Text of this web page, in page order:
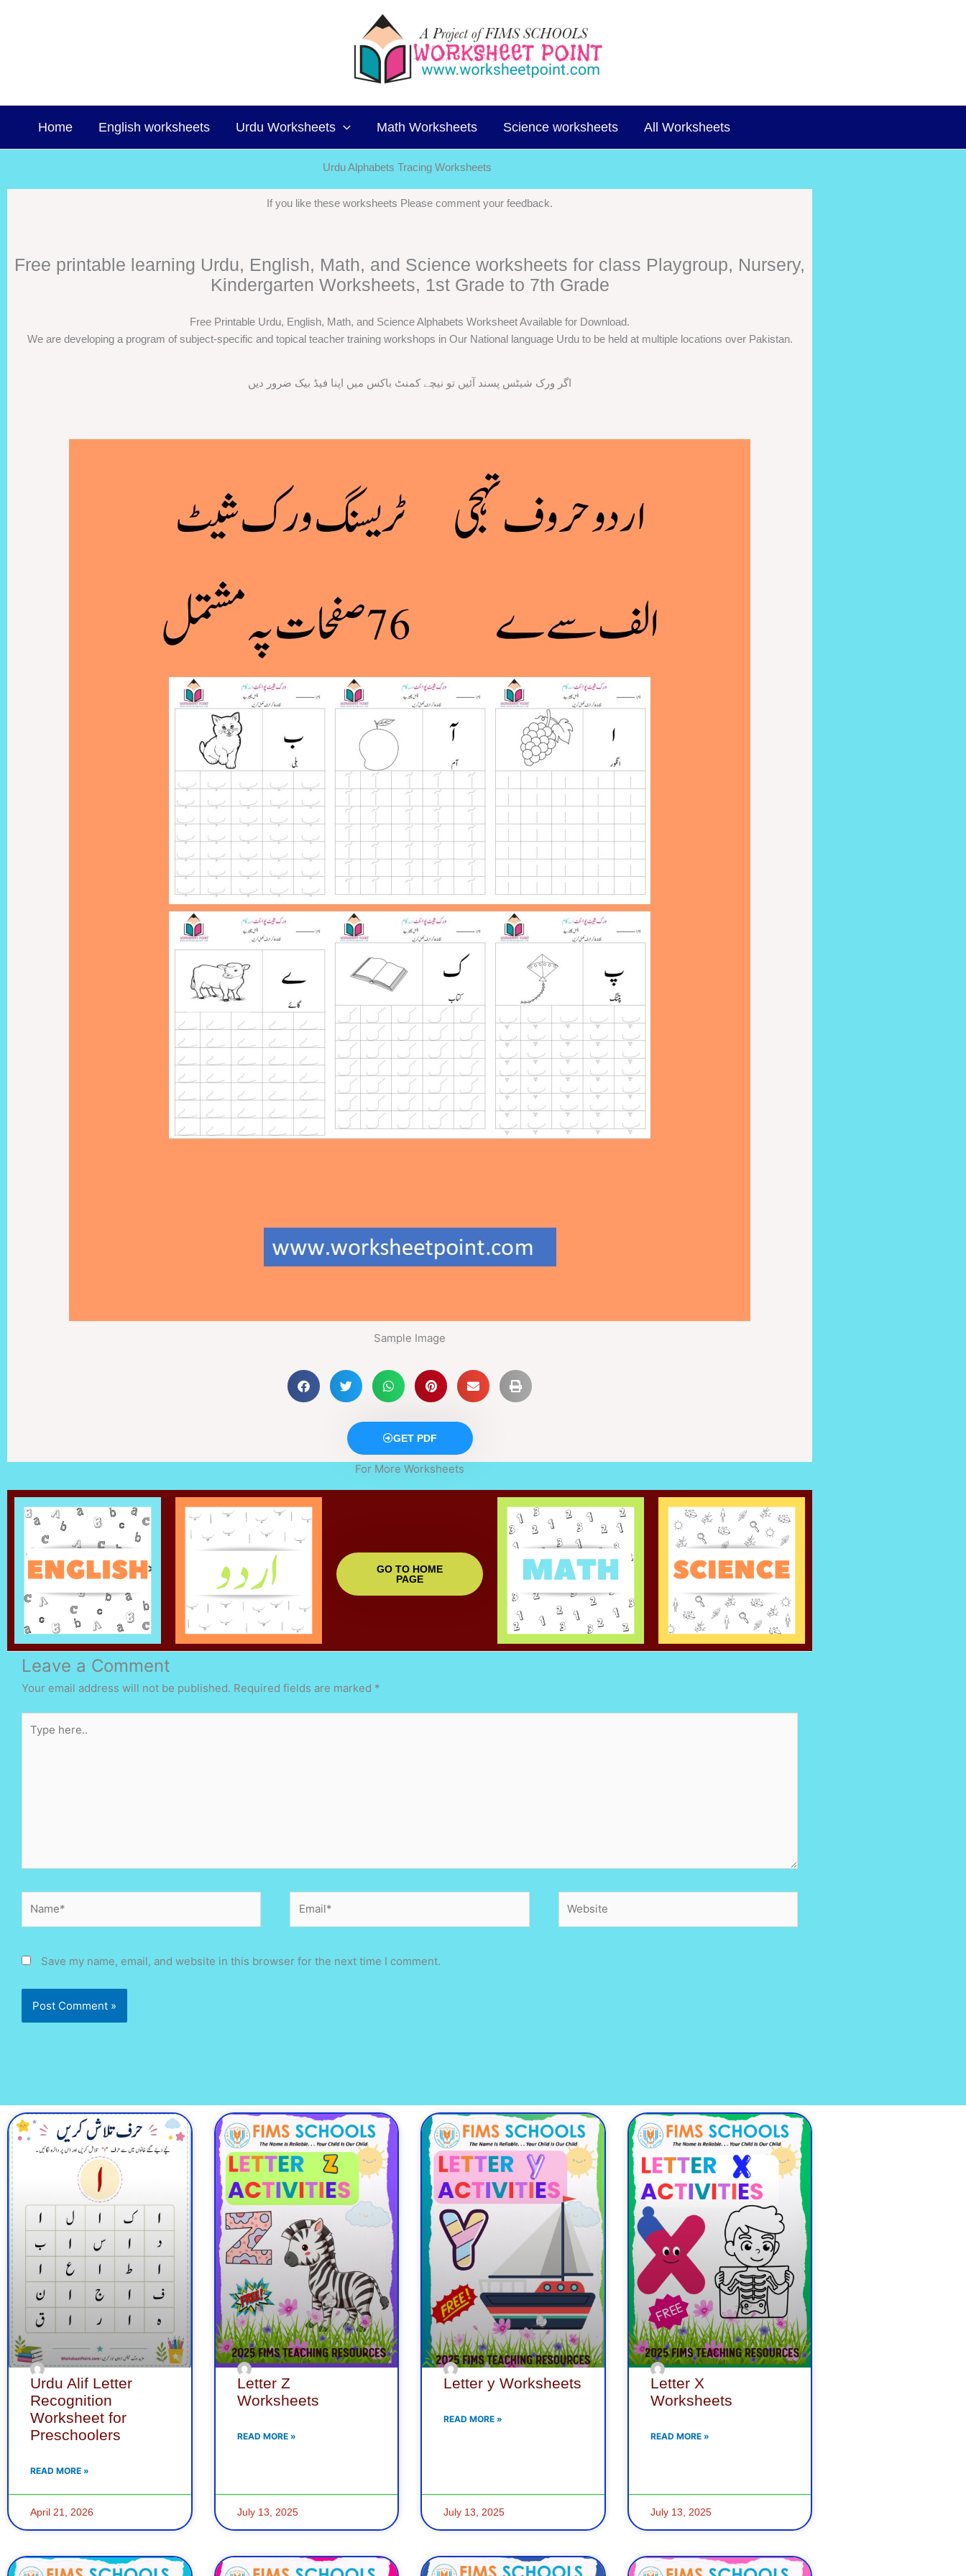
Home English worksheets Urdu Worksheets Math Worksheets Science worksheets All Worksheets
Urdu Alphabets Tracing Worksheets
If you like these worksheets Please comment your feedback.
Free printable learning Urdu, English, Math, and Science worksheets for class Playgroup, Nursery,
Kindergarten Worksheets, 1st Grade to 7th Grade
Free Printable Urdu, English, Math, and Science Alphabets Worksheet Available for Download.
We are developing a program of subject-specific and topical teacher training workshops in Our National language Urdu to be held at multiple locations over Pakistan.
اگر ورک شیٹس پسند آئیں تو نیچے کمنٹ باکس میں اپنا فیڈ بیک ضرور دیں
Sample Image
GET PDF
For More Worksheets
GO TO HOME
PAGE
Leave a Comment
Your email address will not be published. Required fields are marked *
here..
Save my name, email, and website in this browser for the next time I comment.
Urdu Alif Letter
Recognition
Worksheet for
Preschoolers
READ MORE »
April 21, 2026
Letter Z
Worksheets
READ MORE »
July 13, 2025
Letter y Worksheets
READ MORE »
July 13, 2025
Letter X
Worksheets
READ MORE »
July 13, 2025
Page
PagePagePage
PagePagePagePagePage
Page PagePagePagePagePagePagePagePagePage